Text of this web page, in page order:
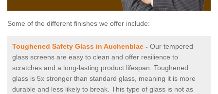
Some of the different finishes we offer include:
Toughened Safety Glass in Auchenblae - Our tempered
glass screens are easy to clean and offer resilience to
scratches and a long-lasting product lifespan. Toughened
glass is 5x stronger than standard glass, meaning it is more
durable and less likely to break. This type of glass is not as